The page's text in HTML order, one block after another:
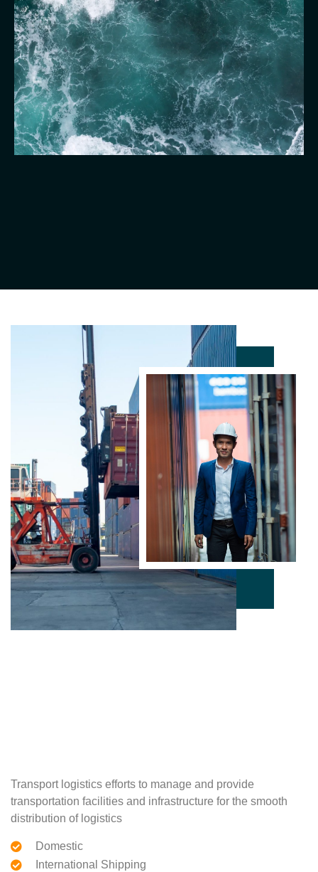
Transport logistics efforts to manage and provide
transportation facilities and infrastructure for the smooth
distribution of logistics
Domestic
International Shipping